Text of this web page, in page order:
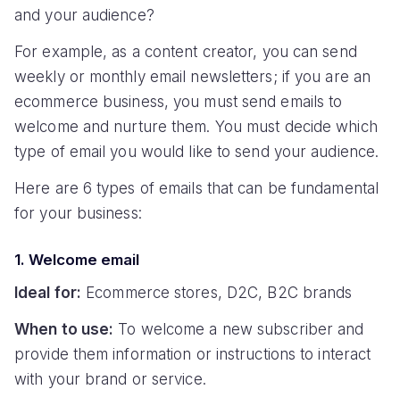
and your audience?
For example, as a content creator, you can send
weekly or monthly email newsletters; if you are an
ecommerce business, you must send emails to
welcome and nurture them. You must decide which
type of email you would like to send your audience.
Here are 6 types of emails that can be fundamental
for your business:
1. Welcome email
Ideal for: Ecommerce stores, D2C, B2C brands
When to use: To welcome a new subscriber and
provide them information or instructions to interact
with your brand or service.